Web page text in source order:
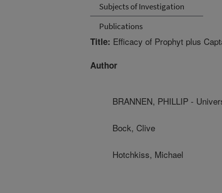
Subjects of Investigation
Publications
Title: Efficacy of Prophyt plus
Author
BRANNEN, PHILLIP -
Bock, Clive
Hotchkiss, Michael